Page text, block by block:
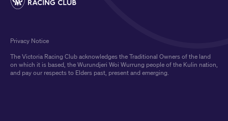
The Victoria Racing Club acknowledges the Traditional Owners of the land
on which it is based, the Wurundjeri Woi Wurrung people of the Kulin nation,
and pay our respects to Elders past, present and emerging.
Privacy Notice